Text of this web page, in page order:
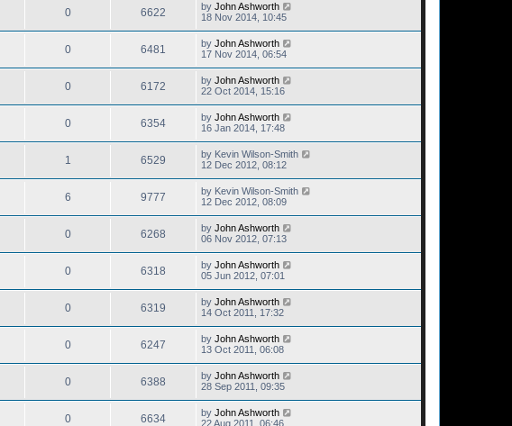
0 6622 by John Ashworth
18 Nov 2014, 10:45
0 6481 by John Ashworth
17 Nov 2014, 06:54
0 6172 by John Ashworth
22 Oct 2014, 15:16
0 6354 by John Ashworth
16 Jan 2014, 17:48
1 6529 by Kevin Wilson-Smith
12 Dec 2012, 08:12
6 9777 by Kevin Wilson-Smith
12 Dec 2012, 08:09
0 6268 by John Ashworth
06 Nov 2012, 07:13
0 6318 by John Ashworth
05 Jun 2012, 07:01
0 6319 by John Ashworth
14 Oct 2011, 17:32
0 6247 by John Ashworth
13 Oct 2011, 06:08
0 6388 by John Ashworth
28 Sep 2011, 09:35
0 6634 by John Ashworth
22 Aug 2011, 06:46